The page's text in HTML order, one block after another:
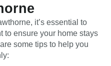
it’s essential to
to ensure your home stays
some tips to help you